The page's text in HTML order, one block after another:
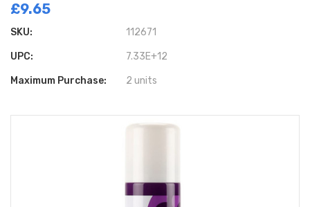
£9.65
SKU: 112671
UPC: 7.33E+12
Maximum Purchase: 2 units